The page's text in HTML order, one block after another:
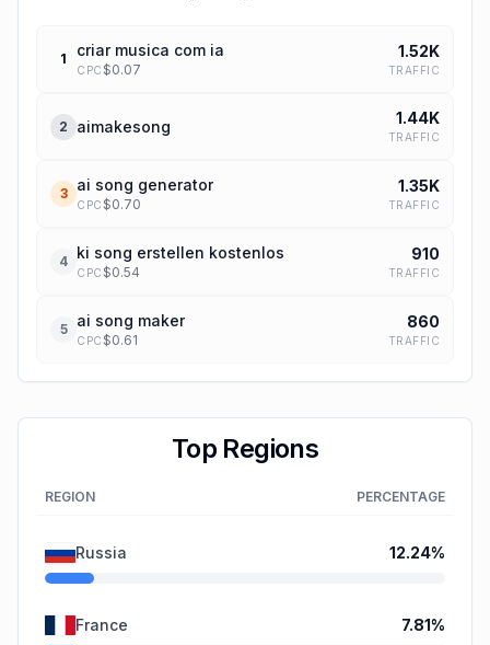
1 criar musica com ia
CPC $0.07
1.52K
TRAFFIC
2 aimakesong 1.44K
TRAFFIC
3 ai song generator
CPC $0.70
1.35K
TRAFFIC
4 ki song erstellen kostenlos
CPC $0.54
910
TRAFFIC
5 ai song maker
CPC $0.61
860
TRAFFIC
Top Regions
REGION PERCENTAGE
Russia 12.24%
France 7.81%